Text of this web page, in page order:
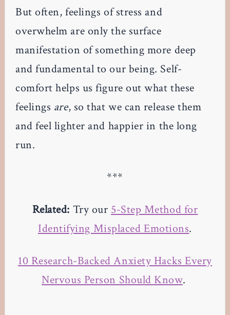
But often, feelings of stress and
overwhelm are only the surface
manifestation of something more deep
and fundamental to our being. Self-
comfort helps us figure out what these
feelings are, so that we can release them
and feel lighter and happier in the long
run.
***
Related: Try our 5-Step Method for
Identifying Misplaced Emotions.
10 Research-Backed Anxiety Hacks Every
Nervous Person Should Know.